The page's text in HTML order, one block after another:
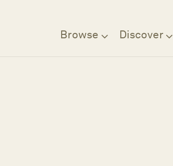
Browse Discover